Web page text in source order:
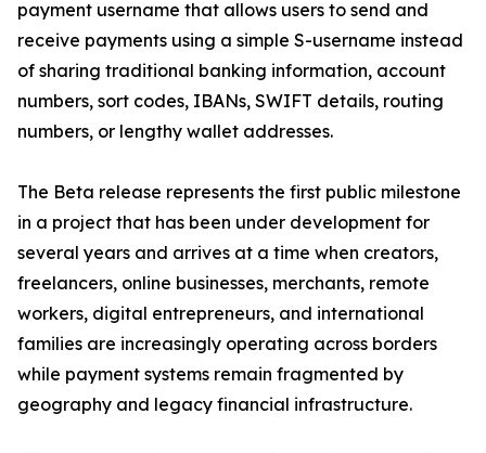
payment username that allows users to send and
receive payments using a simple S-username instead
of sharing traditional banking information, account
numbers, sort codes, IBANs, SWIFT details, routing
numbers, or lengthy wallet addresses.
The Beta release represents the first public milestone
in a project that has been under development for
several years and arrives at a time when creators,
freelancers, online businesses, merchants, remote
workers, digital entrepreneurs, and international
families are increasingly operating across borders
while payment systems remain fragmented by
geography and legacy financial infrastructure.